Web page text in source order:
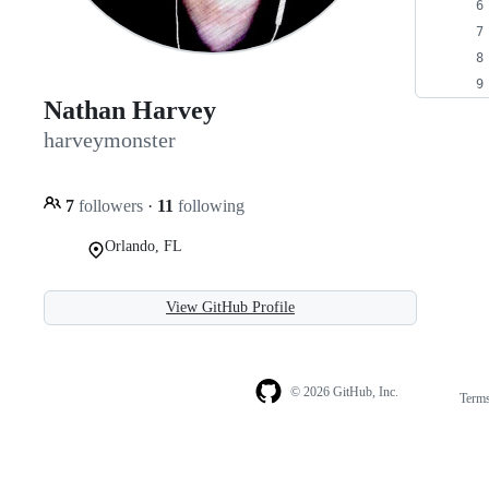
Nathan Harvey
harveymonster
7 followers · 11 following
Orlando, FL
View GitHub Profile
© 2026 GitHub, Inc.